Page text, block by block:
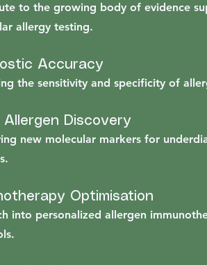
to the growing body of evidence
allergy testing.
Accuracy
the sensitivity and specificity of
Allergen Discovery
new molecular markers for
Optimisation
into personalized allergen